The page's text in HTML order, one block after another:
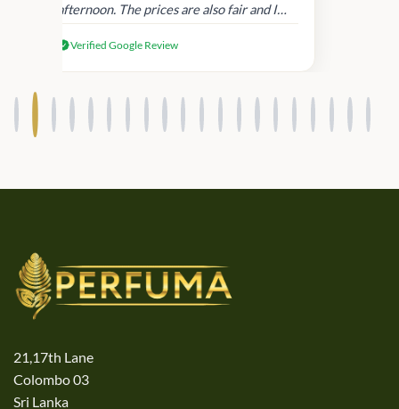
afternoon. The prices are also fair and I
products.
Verified Google Review
21,17th Lane
Colombo 03
Sri Lanka